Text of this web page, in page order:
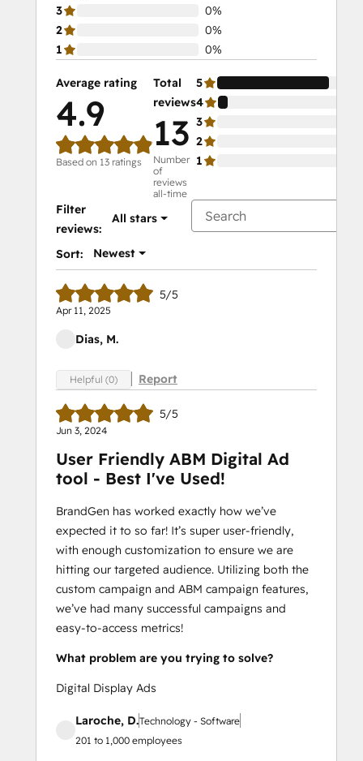
3
0%
2
0%
1
0%
Average rating
4.9
Based on 13 ratings
Total
reviews
13
Number
of
reviews
all-time
5
4
3
2
1
Filter
reviews:
All stars
Sort: Newest
5/5
Apr 11, 2025
Dias, M.
Helpful (0) Report
5/5
Jun 3, 2024
User Friendly ABM Digital Ad
tool - Best I've Used!
BrandGen has worked exactly how we’ve
expected it to so far! It’s super user-friendly,
with enough customization to ensure we are
hitting our targeted audience. Utilizing both the
custom campaign and ABM campaign features,
we’ve had many successful campaigns and
easy-to-access metrics!
What problem are you trying to solve?
Digital Display Ads
Laroche, D.Technology - Software
201 to 1,000 employees